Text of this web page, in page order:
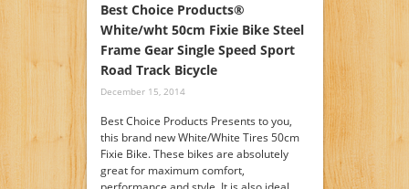
Best Choice Products®
White/wht 50cm Fixie Bike Steel
Frame Gear Single Speed Sport
Road Track Bicycle
December 15, 2014
Best Choice Products Presents to you,
this brand new White/White Tires 50cm
Fixie Bike. These bikes are absolutely
great for maximum comfort,